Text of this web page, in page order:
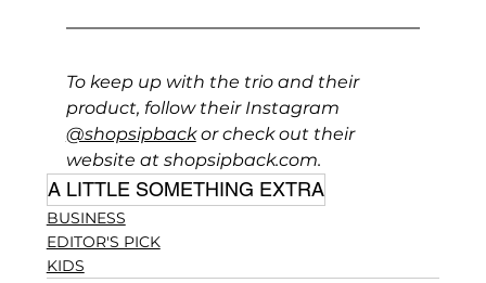
To keep up with the trio and their
product, follow their Instagram
@shopsipback or check out their
website at shopsipback.com.
A LITTLE SOMETHING EXTRA
BUSINESS
EDITOR'S PICK
KIDS